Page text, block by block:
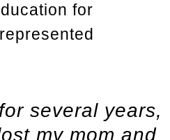
for
several years,
my mom and